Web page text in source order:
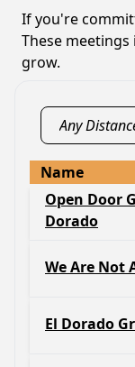
If you're
These
grow.
Name
Open Door
Dorado
We Are Not
El Dorado